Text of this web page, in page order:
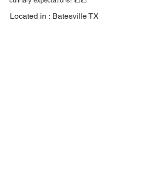
Located in : Batesville TX